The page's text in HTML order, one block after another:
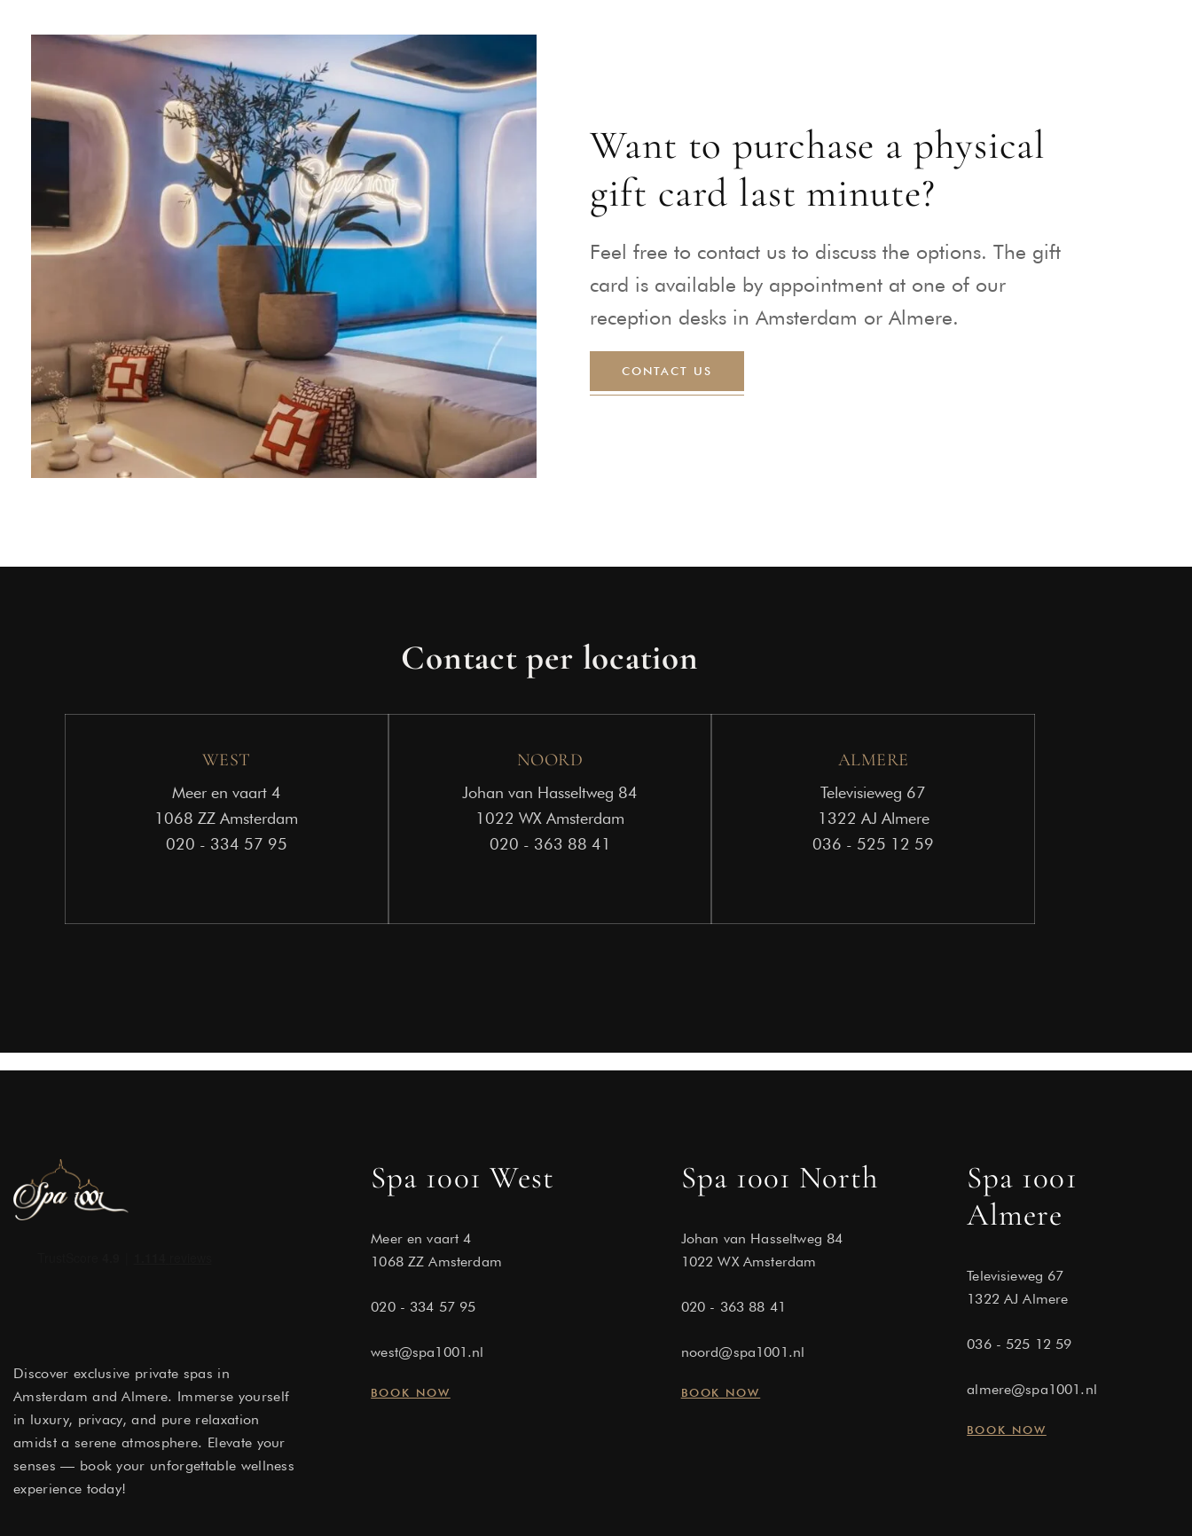
Want to purchase a physical
gift card last minute?
Feel free to contact us to discuss the options. The gift
card is available by appointment at one of our
reception desks in Amsterdam or Almere.
CONTACT US
Contact per location
WEST
Meer en vaart 4
1068 ZZ Amsterdam
020 - 334 57 95
NOORD
Johan van Hasseltweg 84
1022 WX Amsterdam
020 - 363 88 41
ALMERE
Televisieweg 67
1322 AJ Almere
036 - 525 12 59
Discover exclusive private spas in
Amsterdam and Almere. Immerse yourself
in luxury, privacy, and pure relaxation
amidst a serene atmosphere. Elevate your
senses — book your unforgettable wellness
experience today!
Spa 1001 West
Meer en vaart 4
1068 ZZ Amsterdam
020 - 334 57 95
west@spa1001.nl
BOOK NOW
Spa 1001 North
Johan van Hasseltweg 84
1022 WX Amsterdam
020 - 363 88 41
noord@spa1001.nl
BOOK NOW
Spa 1001
Almere
Televisieweg 67
1322 AJ Almere
036 - 525 12 59
almere@spa1001.nl
BOOK NOW